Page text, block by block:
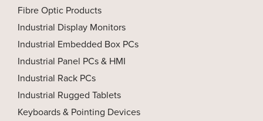
Fibre Optic Products
Industrial Display Monitors
Industrial Embedded Box PCs
Industrial Panel PCs & HMI
Industrial Rack PCs
Industrial Rugged Tablets
Keyboards & Pointing Devices